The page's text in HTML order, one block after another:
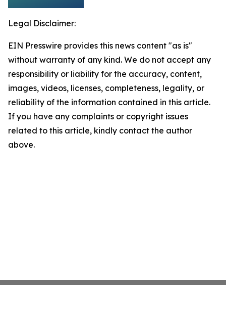
Legal Disclaimer:
EIN Presswire provides this news content "as is"
without warranty of any kind. We do not accept any
responsibility or liability for the accuracy, content,
images, videos, licenses, completeness, legality, or
reliability of the information contained in this article.
If you have any complaints or copyright issues
related to this article, kindly contact the author
above.